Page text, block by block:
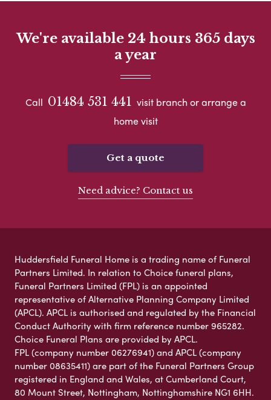
We're available 24 hours 365 days
a year
Call 01484 531 441 visit branch or arrange a
home visit
Get a quote
Need advice? Contact us
Huddersfield Funeral Home is a trading name of Funeral
Partners Limited. In relation to Choice funeral plans,
Funeral Partners Limited (FPL) is an appointed
representative of Alternative Planning Company Limited
(APCL). APCL is authorised and regulated by the Financial
Conduct Authority with firm reference number 965282.
Choice Funeral Plans are provided by APCL.
FPL (company number 06276941) and APCL (company
number 08635411) are part of the Funeral Partners Group
registered in England and Wales, at Cumberland Court,
80 Mount Street, Nottingham, Nottinghamshire NG1 6HH.